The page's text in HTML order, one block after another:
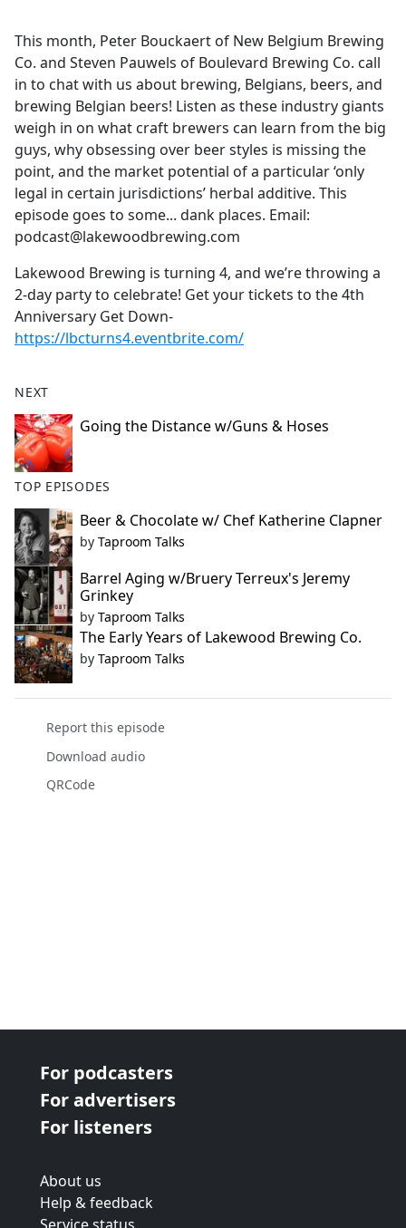
b
o
o
k
This month, Peter Bouckaert of New Belgium Brewing
Co. and Steven Pauwels of Boulevard Brewing Co. call
in to chat with us about brewing, Belgians, beers, and
brewing Belgian beers! Listen as these industry giants
weigh in on what craft brewers can learn from the big
guys, why obsessing over beer styles is missing the
point, and the market potential of a particular ‘only
legal in certain jurisdictions’ herbal additive. This
episode goes to some... dank places. Email:
podcast@lakewoodbrewing.com
Lakewood Brewing is turning 4, and we’re throwing a
2-day party to celebrate! Get your tickets to the 4th
Anniversary Get Down-
https://lbcturns4.eventbrite.com/
NEXT
Going the Distance w/Guns & Hoses
TOP EPISODES
Beer & Chocolate w/ Chef Katherine Clapner
by Taproom Talks
Barrel Aging w/Bruery Terreux's Jeremy
Grinkey
by Taproom Talks
The Early Years of Lakewood Brewing Co.
by Taproom Talks
Report this episode
Download audio
QRCode
For podcasters
For advertisers
For listeners
About us
Help & feedback